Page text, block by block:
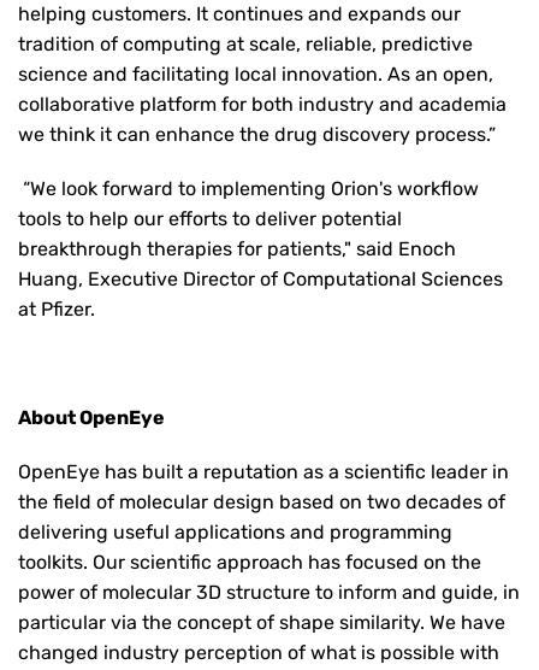
helping customers. It continues and expands our
tradition of computing at scale, reliable, predictive
science and facilitating local innovation. As an open,
collaborative platform for both industry and academia
we think it can enhance the drug discovery process.”
“We look forward to implementing Orion's workflow
tools to help our efforts to deliver potential
breakthrough therapies for patients," said Enoch
Huang, Executive Director of Computational Sciences
at Pfizer.
About OpenEye
OpenEye has built a reputation as a scientific leader in
the field of molecular design based on two decades of
delivering useful applications and programming
toolkits. Our scientific approach has focused on the
power of molecular 3D structure to inform and guide, in
particular via the concept of shape similarity. We have
changed industry perception of what is possible with